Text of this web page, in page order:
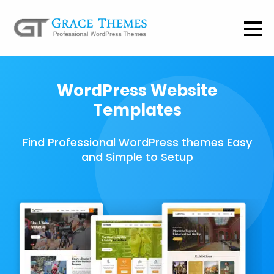
WordPress Website
Templates
Find Professional WordPress themes Easy
and Simple to Setup